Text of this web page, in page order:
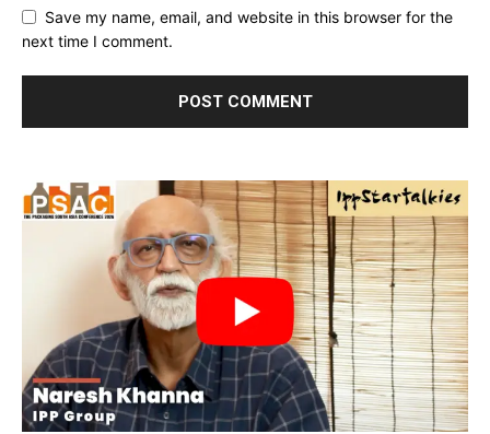
Save my name, email, and website in this browser for the
next time I comment.